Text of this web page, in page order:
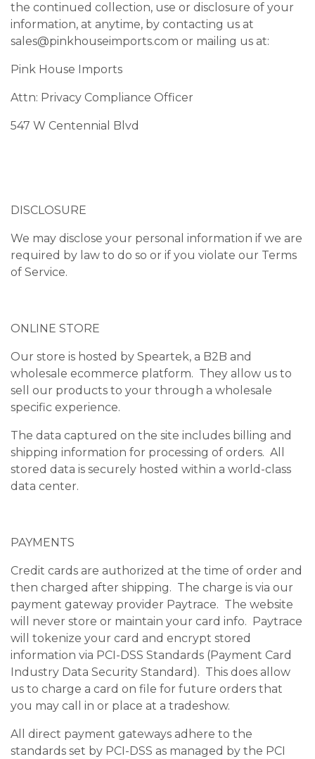
the continued collection, use or disclosure of your
information, at anytime, by contacting us at
sales@pinkhouseimports.com or mailing us at:
Pink House Imports
Attn: Privacy Compliance Officer
547 W Centennial Blvd
DISCLOSURE
We may disclose your personal information if we are
required by law to do so or if you violate our Terms
of Service.
ONLINE STORE
Our store is hosted by Speartek, a B2B and
wholesale ecommerce platform. They allow us to
sell our products to your through a wholesale
specific experience.
The data captured on the site includes billing and
shipping information for processing of orders. All
stored data is securely hosted within a world-class
data center.
PAYMENTS
Credit cards are authorized at the time of order and
then charged after shipping. The charge is via our
payment gateway provider Paytrace. The website
will never store or maintain your card info. Paytrace
will tokenize your card and encrypt stored
information via PCI-DSS Standards (Payment Card
Industry Data Security Standard). This does allow
us to charge a card on file for future orders that
you may call in or place at a tradeshow.
All direct payment gateways adhere to the
standards set by PCI-DSS as managed by the PCI